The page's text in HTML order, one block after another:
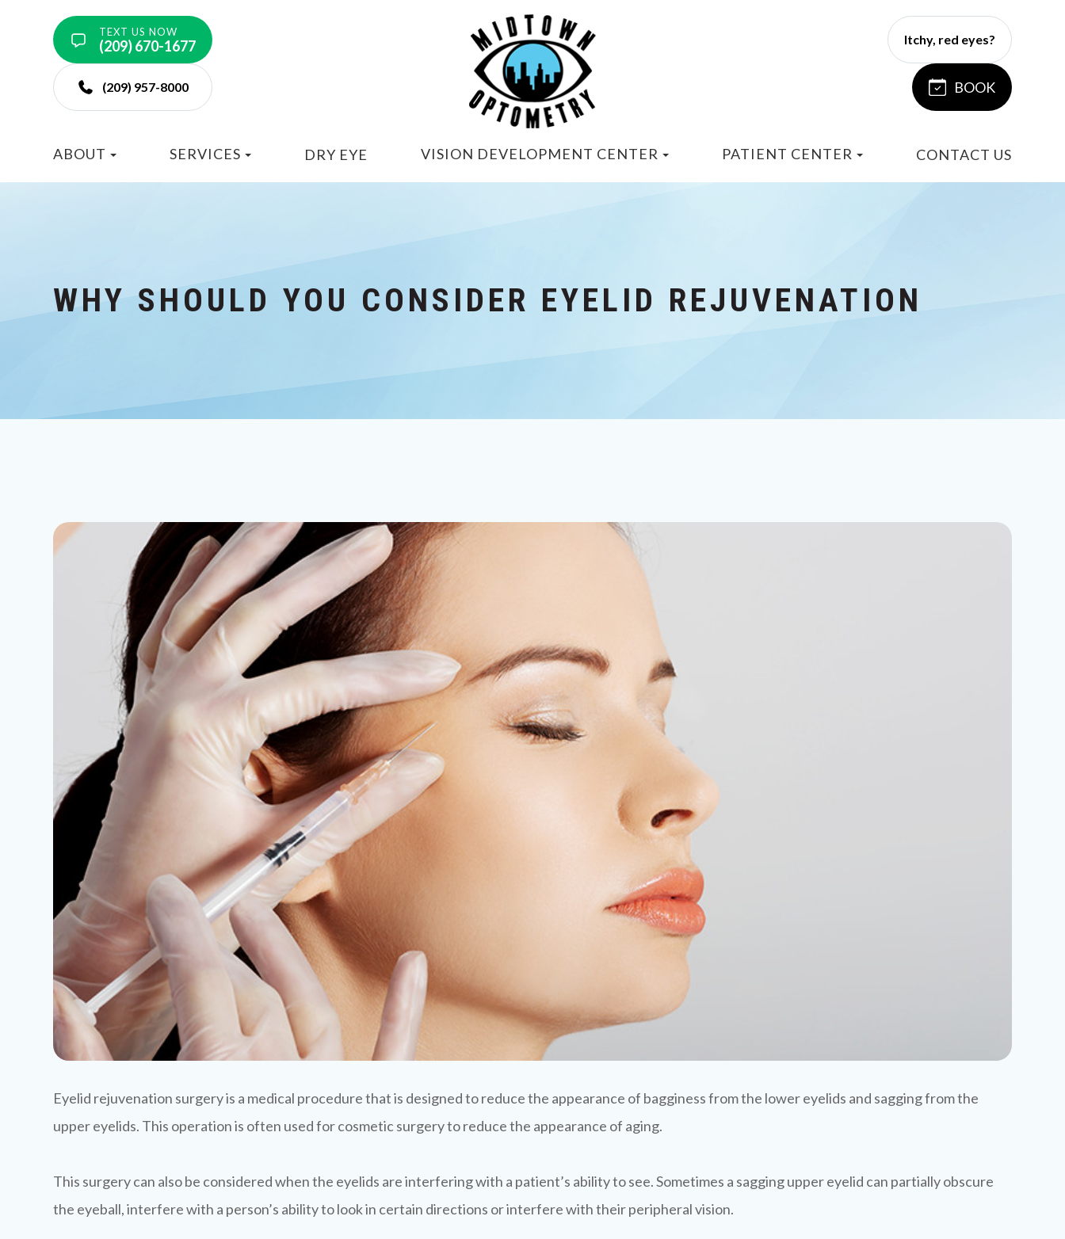
TEXT US NOW
(209) 670-1677
(209) 957-8000
Itchy, red eyes?
BOOK
ABOUT SERVICES DRY EYE VISION DEVELOPMENT CENTER PATIENT CENTER CONTACT US
WHY SHOULD YOU CONSIDER EYELID REJUVENATION
Eyelid rejuvenation surgery is a medical procedure that is designed to reduce the appearance of bagginess from the lower eyelids and sagging from the
upper eyelids. This operation is often used for cosmetic surgery to reduce the appearance of aging.
This surgery can also be considered when the eyelids are interfering with a patient’s ability to see. Sometimes a sagging upper eyelid can partially obscure
the eyeball, interfere with a person’s ability to look in certain directions or interfere with their peripheral vision.